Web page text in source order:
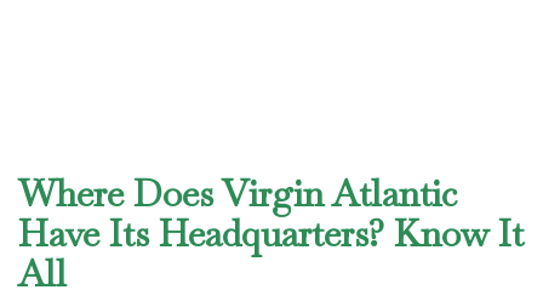
Where Does Virgin Atlantic
Have Its Headquarters? Know It
All